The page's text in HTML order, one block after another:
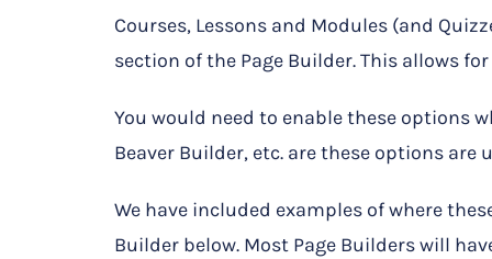
Courses, Lessons and Modules (and
section of the Page Builder. This allows
You would need to enable these options
Beaver Builder, etc. are these options are
We have included examples of where
Builder below. Most Page Builders will